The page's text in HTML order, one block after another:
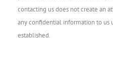
contacting us does not create an
any confidential information to us
established.